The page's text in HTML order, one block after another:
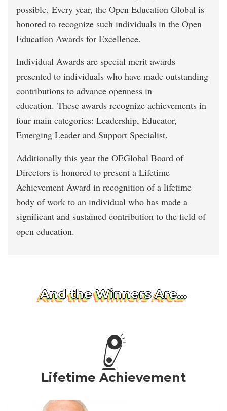
possible. Every year, the Open Education Global is
honored to recognize such individuals in the Open
Education Awards for Excellence.
Individual Awards are special merit awards
presented to individuals who have made outstanding
contributions to advance openness in
education. These awards recognize achievements in
four main categories: Leadership, Educator,
Emerging Leader and Support Specialist.
Additionally this year the OEGlobal Board of
Directors is honored to present a Lifetime
Achievement Award in recognition of a lifetime
body of work to an individual who has made a
significant and sustained contribution to the field of
open education.
And the Winners Are…
Lifetime Achievement